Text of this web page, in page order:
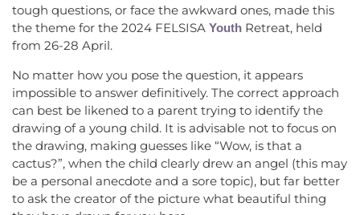
tough questions, or face the awkward ones, made this
the theme for the 2024 FELSISA Youth Retreat, held
from 26-28 April.
No matter how you pose the question, it appears
impossible to answer definitively. The correct approach
can best be likened to a parent trying to identify the
drawing of a young child. It is advisable not to focus on
the drawing, making guesses like “Wow, is that a
cactus?”, when the child clearly drew an angel (this may
be a personal anecdote and a sore topic), but far better
to ask the creator of the picture what beautiful thing